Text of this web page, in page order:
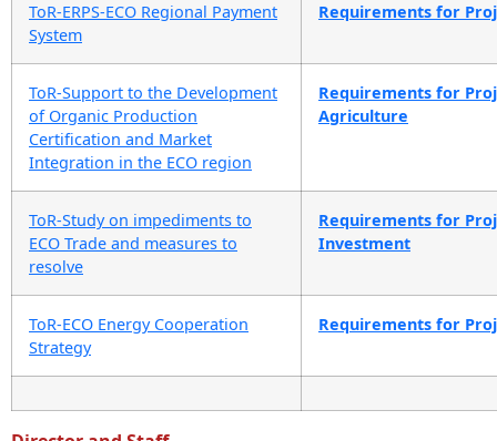
ToR-ERPS-ECO Regional Payment
System
Requirements for
ToR-Support to the Development
of Organic Production
Certification and Market
Integration in the ECO region
Requirements for
Agriculture
ToR-Study on impediments to
ECO Trade and measures to
resolve
Requirements for
Investment
ToR-ECO Energy Cooperation
Strategy
Requirements for